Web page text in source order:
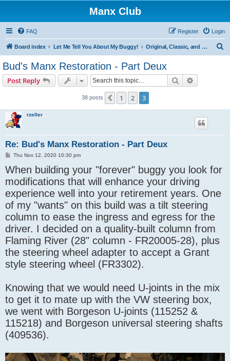
Manx Club
FAQ Login
Register
Board index Let Me Tell You About My Buggy! Original, Classic, and Kick-Out Manx
Bud's Manx Restoration - Part Deux
Post Reply Search
38 posts Previous
1 2 3
rzeller
Re: Bud's Manx Restoration - Part Deux
P
s
t
Thu Nov 12, 2020 10:30 pm
When building your "forever" buggy you look for
modifications that will enhance your driving
experience well into your retirement years. One
of my "wants" on this build was a tilt steering
column to ease the ingress and egress for the
driver. I decided on a quality-built column from
Flaming River (28" column - FR20005-28), plus
the steering wheel adapter to accept a Grant
style steering wheel (FR3302).
Knowing that we would need U-joints in the mix
to get it to mate up with the VW steering box,
we went with Borgeson U-joints (115252 &
115218) and Borgeson universal steering shafts
(409536).